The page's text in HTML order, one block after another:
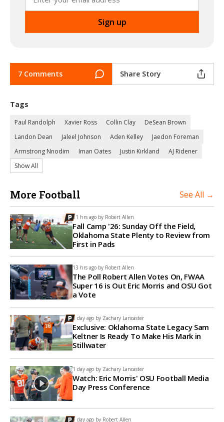
7 Comments Share Story
Tags
Paul Randolph Xavier Ross Collin Clay
DeSean Brown
Landon Dean
Jaleel Johnson Aden Kelley
Jaedon Foreman
Armstrong Nnodim
Iman Oates Justin Kirkland
AJ Ridener
Show All
More Football See All →
11 hrs ago by Robert Allen
Fall Camp '26: Sunday Off the Field,
Oklahoma State Plenty to Review from
First in Pads
13 hrs ago by Robert Allen
The Poll Robert Allen Votes On, FWAA
Super 16 is Out Eric Morris and OSU Got
a Vote
1 day ago by Zachary Lancaster
Exclusive: Oklahoma State Legacy Sam
Keltner Is Ready To Make His Mark in
Stillwater
1 day ago by Zachary Lancaster
Watch: Eric Morris' OSU Football Media
Day Press Conference
1 day ago by Robert Allen